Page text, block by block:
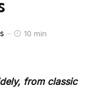
10 min
from classic